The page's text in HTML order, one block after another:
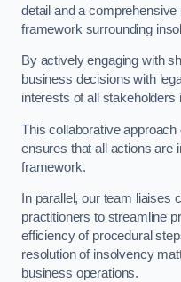
detail and a
framework surrounding
By actively engaging with
business decisions with
interests of all stakeholders
This collaborative
ensures that all actions are
framework.
In parallel, our team liaises
practitioners to streamline
efficiency of procedural
resolution of insolvency
business operations.